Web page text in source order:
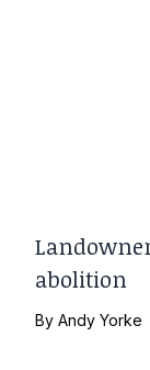
abolition
ByAndy Yorke